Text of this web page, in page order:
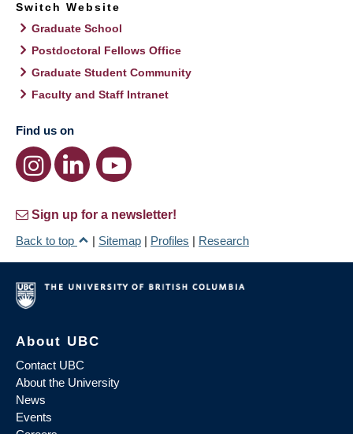
Switch Website
Graduate School
Postdoctoral Fellows Office
Graduate Student Community
Faculty and Staff Intranet
Find us on
Sign up for a newsletter!
Back to top
| Sitemap | Profiles | Research
About UBC
Contact UBC
About the University
News
Events